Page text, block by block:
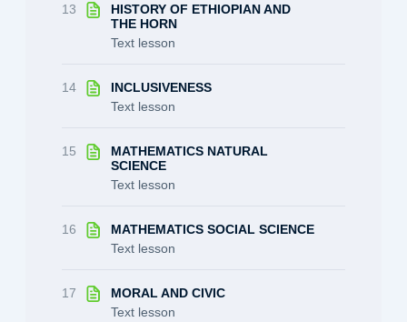
13
HISTORY OF ETHIOPIAN AND
THE HORN
Text lesson
14
INCLUSIVENESS
Text lesson
15
MATHEMATICS NATURAL
SCIENCE
Text lesson
16
MATHEMATICS SOCIAL SCIENCE
Text lesson
17
MORAL AND CIVIC
Text lesson